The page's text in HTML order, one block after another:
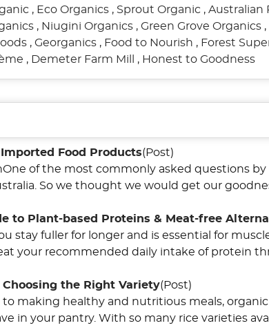
, Eco Organics, Sprout Organic, Australian
, Niugini Organics, Green Grove Organics,
, Georganics, Food to Nourish , Forest
, Demeter Farm Mill , Honest to Goodness
Food Products(Post)
of the most commonly asked questions
So we thought we would get our
to Plant-based Proteins & Meat-free
stay fuller for longer and is essential for
your recommended daily intake of protein
Choosing the Right Variety(Post)
making healthy and nutritious meals,
in your pantry. With so many rice varieties